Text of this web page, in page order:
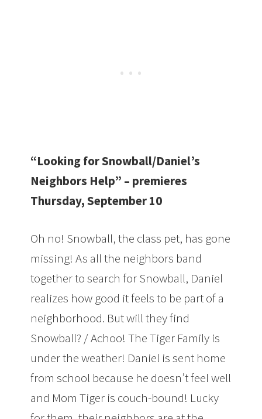
“Looking for Snowball/Daniel’s
Neighbors Help” – premieres
Thursday, September 10
Oh no! Snowball, the class pet, has gone
missing! As all the neighbors band
together to search for Snowball, Daniel
realizes how good it feels to be part of a
neighborhood. But will they find
Snowball? / Achoo! The Tiger Family is
under the weather! Daniel is sent home
from school because he doesn’t feel well
and Mom Tiger is couch-bound! Lucky